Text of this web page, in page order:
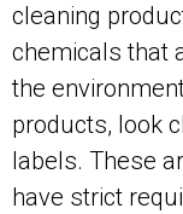
cleaning
chemicals that
the
products, look
labels. These
have strict